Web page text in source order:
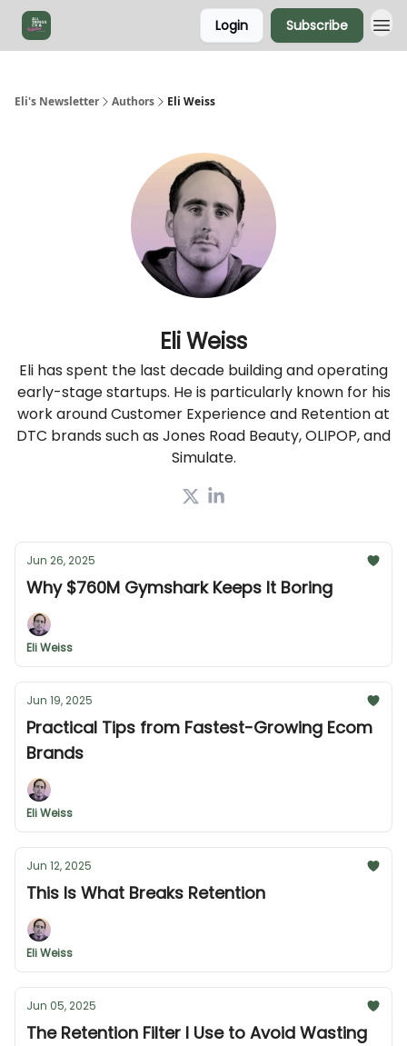
Login Subscribe
Eli's Newsletter Authors Eli Weiss
Eli Weiss
Eli has spent the last decade building and operating
early-stage startups. He is particularly known for his
work around Customer Experience and Retention at
DTC brands such as Jones Road Beauty, OLIPOP, and
Simulate.
Jun 26, 2025
Why $760M Gymshark Keeps It Boring
Eli Weiss
Jun 19, 2025
Practical Tips from Fastest-Growing Ecom
Brands
Eli Weiss
Jun 12, 2025
This Is What Breaks Retention
Eli Weiss
Jun 05, 2025
The Retention Filter I Use to Avoid Wasting